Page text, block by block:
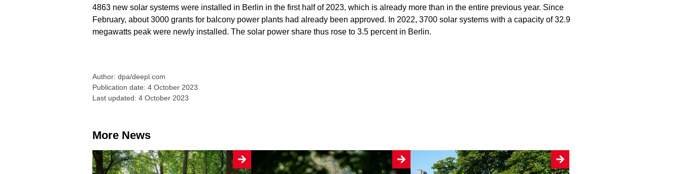
4863 new solar systems were installed in Berlin in the first half of 2023, which is already more than in the entire previous year. Since
February, about 3000 grants for balcony power plants had already been approved. In 2022, 3700 solar systems with a capacity of 32.9
megawatts peak were newly installed. The solar power share thus rose to 3.5 percent in Berlin.
Author: dpa/deepl.com
Publication date: 4 October 2023
Last updated: 4 October 2023
More News